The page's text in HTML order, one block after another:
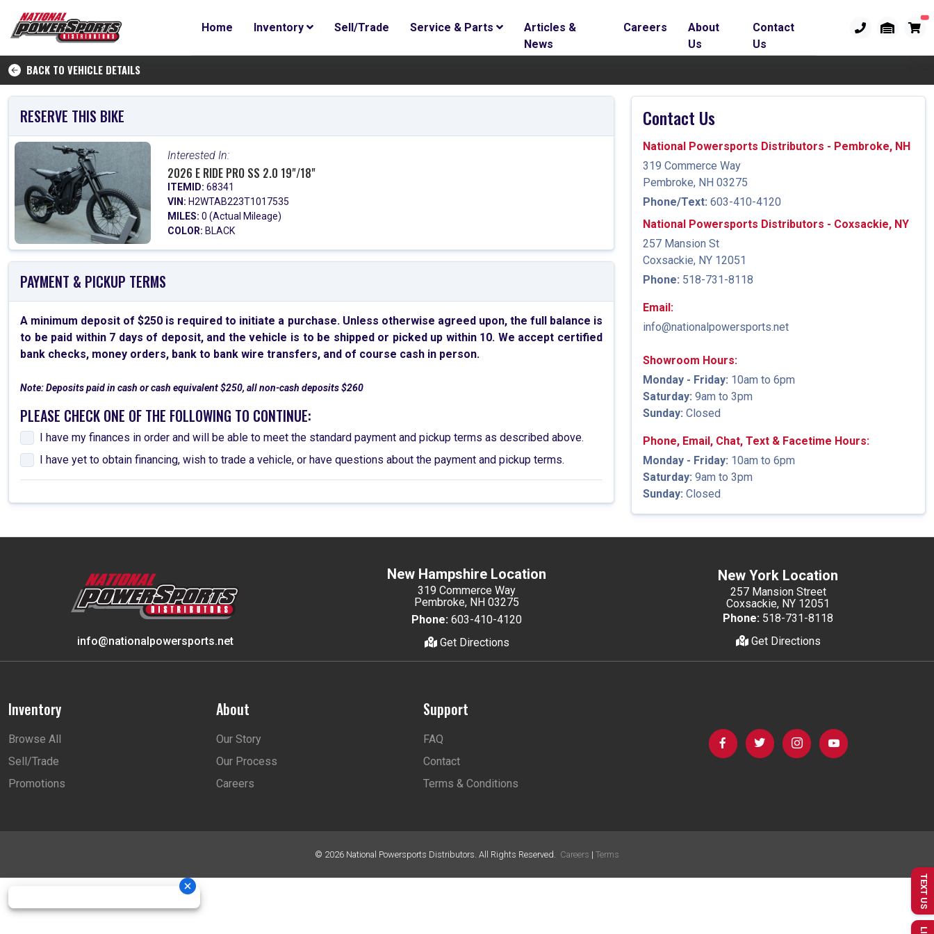
Home Inventory Sell/Trade Service & Parts
Articles &
News
Careers
About
Us
Contact
Us
BACK TO VEHICLE DETAILS
RESERVE THIS BIKE
Interested In:
2026 E RIDE PRO SS 2.0 19"/18"
ITEMID: 68341
VIN: H2WTAB223T1017535
MILES: 0 (Actual Mileage)
COLOR: BLACK
PAYMENT & PICKUP TERMS
A minimum deposit of $250 is required to initiate a purchase. Unless otherwise agreed upon, the full balance is
to be paid within 7 days of deposit, and the vehicle is to be shipped or picked up within 10. We accept certified
bank checks, money orders, bank to bank wire transfers, and of course cash in person.
Note: Deposits paid in cash or cash equivalent $250, all non-cash deposits $260
PLEASE CHECK ONE OF THE FOLLOWING TO CONTINUE:
I have my finances in order and will be able to meet the standard payment and pickup terms as described above.
I have yet to obtain financing, wish to trade a vehicle, or have questions about the payment and pickup terms.
Contact Us
National Powersports Distributors - Pembroke, NH
319 Commerce Way
Pembroke, NH 03275
Phone/Text: 603-410-4120
National Powersports Distributors - Coxsackie, NY
257 Mansion St
Coxsackie, NY 12051
Phone: 518-731-8118
Email:
info@nationalpowersports.net
Showroom Hours:
Monday - Friday: 10am to 6pm
Saturday: 9am to 3pm
Sunday: Closed
Phone, Email, Chat, Text & Facetime Hours:
Monday - Friday: 10am to 6pm
Saturday: 9am to 3pm
Sunday: Closed
info@nationalpowersports.net
New Hampshire Location
319 Commerce Way
Pembroke, NH 03275
Phone: 603-410-4120
Get Directions
New York Location
257 Mansion Street
Coxsackie, NY 12051
Phone: 518-731-8118
Get Directions
Inventory
Browse All
Sell/Trade
Promotions
About
Our Story
Our Process
Careers
Support
FAQ
Contact
Terms & Conditions
© 2026 National Powersports Distributors. All Rights Reserved. Careers | Terms
TEXT US